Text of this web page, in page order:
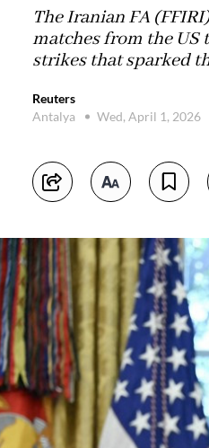
The Iranian FA
matches from the
strikes that sparked
Reuters
Antalya
Wed, April 1, 2026